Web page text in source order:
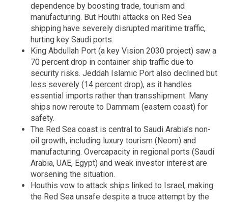
dependence by boosting trade, tourism and
manufacturing. But Houthi attacks on Red Sea
shipping have severely disrupted maritime traffic,
hurting key Saudi ports.
King Abdullah Port (a key Vision 2030 project) saw a
70 percent drop in container ship traffic due to
security risks. Jeddah Islamic Port also declined but
less severely (14 percent drop), as it handles
essential imports rather than transshipment. Many
ships now reroute to Dammam (eastern coast) for
safety.
The Red Sea coast is central to Saudi Arabia’s non-
oil growth, including luxury tourism (Neom) and
manufacturing. Overcapacity in regional ports (Saudi
Arabia, UAE, Egypt) and weak investor interest are
worsening the situation.
Houthis vow to attack ships linked to Israel, making
the Red Sea unsafe despite a truce attempt by the